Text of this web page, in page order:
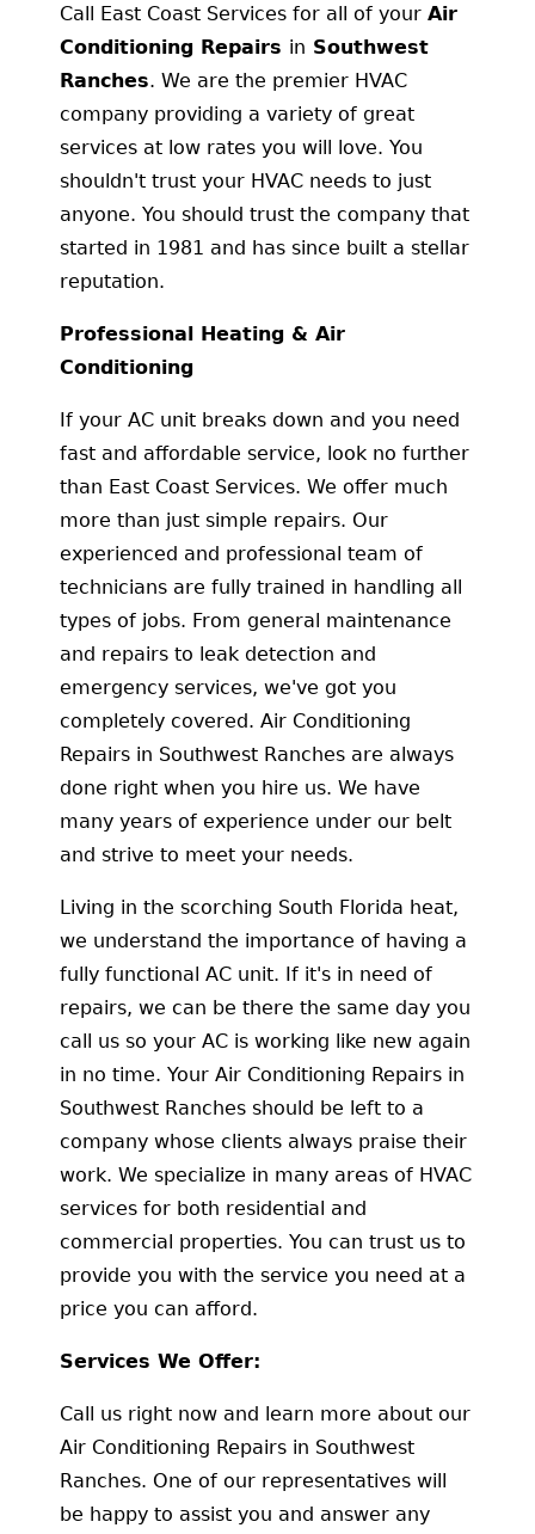
Call East Coast Services for all of your Air
Conditioning Repairs in Southwest
Ranches. We are the premier HVAC
company providing a variety of great
services at low rates you will love. You
shouldn't trust your HVAC needs to just
anyone. You should trust the company that
started in 1981 and has since built a stellar
reputation.
Professional Heating & Air
Conditioning
If your AC unit breaks down and you need
fast and affordable service, look no further
than East Coast Services. We offer much
more than just simple repairs. Our
experienced and professional team of
technicians are fully trained in handling all
types of jobs. From general maintenance
and repairs to leak detection and
emergency services, we've got you
completely covered. Air Conditioning
Repairs in Southwest Ranches are always
done right when you hire us. We have
many years of experience under our belt
and strive to meet your needs.
Living in the scorching South Florida heat,
we understand the importance of having a
fully functional AC unit. If it's in need of
repairs, we can be there the same day you
call us so your AC is working like new again
in no time. Your Air Conditioning Repairs in
Southwest Ranches should be left to a
company whose clients always praise their
work. We specialize in many areas of HVAC
services for both residential and
commercial properties. You can trust us to
provide you with the service you need at a
price you can afford.
Services We Offer:
Call us right now and learn more about our
Air Conditioning Repairs in Southwest
Ranches. One of our representatives will
be happy to assist you and answer any